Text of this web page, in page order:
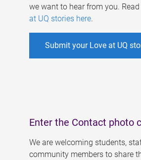
we want to hear from you.
at UQ stories here.
Submit your Love at UQ
Enter the Contact photo
We are welcoming students,
community members to share